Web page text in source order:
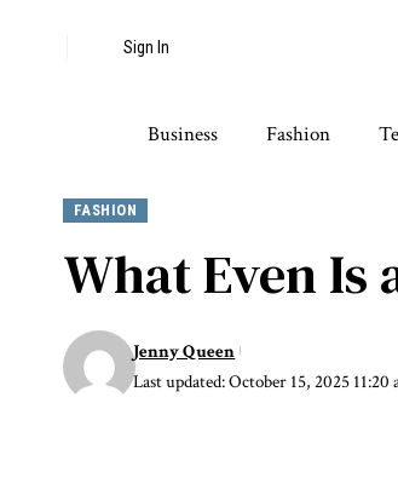
Sign In
Business Fashion
FASHION
What Even Is
Last updated: October 15, 2025 11:20
Jenny Queen